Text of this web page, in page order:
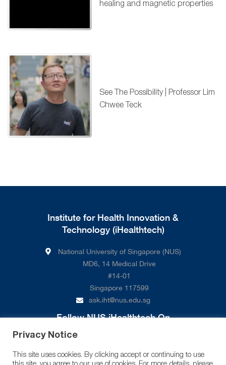
healing and magnetic properties
See The Possibility | Professor Lim
Chwee Teck
Institute for Health Innovation &
Technology (iHealthtech)
National University of Singapore (NUS)
MD6, 14 Medical Drive
#14-01
Singapore 117599
ask.iht@nus.edu.sg
Follow NUS iHealthtech On
Privacy Notice
This site uses cookies. By clicking accept or continuing to use